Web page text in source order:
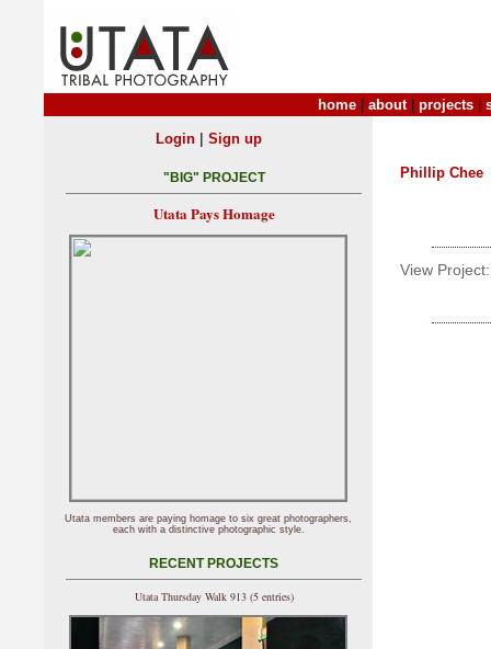
home about| projects
Phillip Chee
View Project:
Login| Sign up
"BIG" PROJECT
Utata Pays Homage
Utata members are paying homage to six great photographers,
each with a distinctive photographic style.
RECENT PROJECTS
Utata Thursday Walk 913 (5 entries)